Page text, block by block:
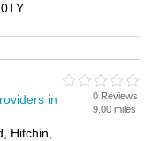
in
Hitchin,
0 Reviews
9.00 miles